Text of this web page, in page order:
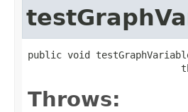
public void
Throws: